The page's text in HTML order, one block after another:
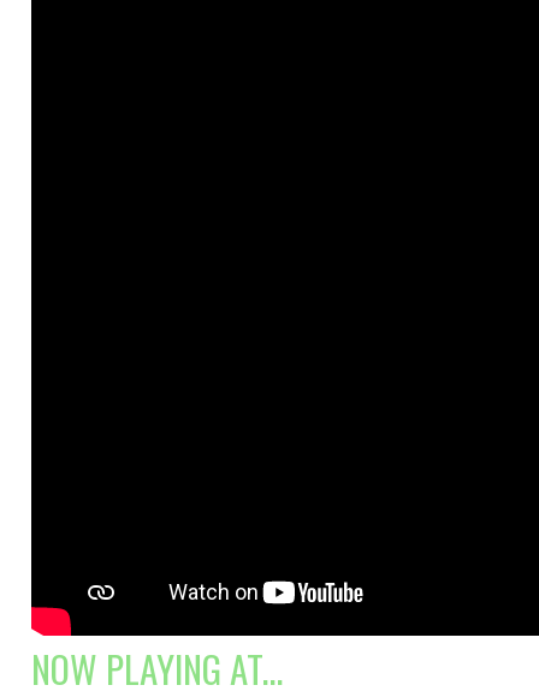
NOW PLAYING AT...